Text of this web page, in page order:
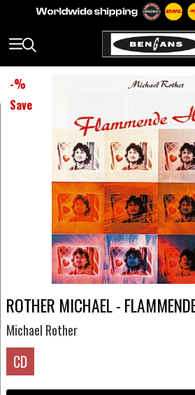
-%
Save
ROTHER MICHAEL -
Michael Rother
CD